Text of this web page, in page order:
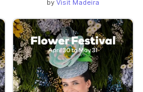
by Visit Madeira